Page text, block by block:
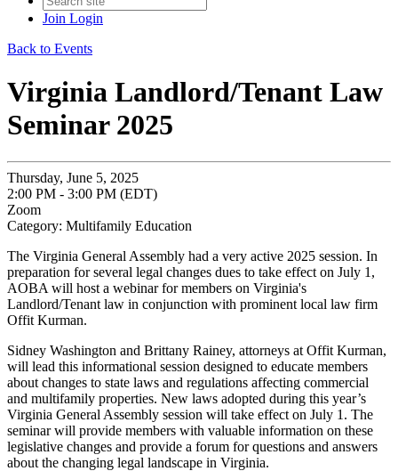
Join Login
Back to Events
Virginia Landlord/Tenant Law
Seminar 2025
Thursday, June 5, 2025
2:00 PM - 3:00 PM (EDT)
Zoom
Category: Multifamily Education
The Virginia General Assembly had a very active 2025 session. In
preparation for several legal changes dues to take effect on July 1,
AOBA will host a webinar for members on Virginia's
Landlord/Tenant law in conjunction with prominent local law firm
Offit Kurman.
Sidney Washington and Brittany Rainey, attorneys at Offit Kurman,
will lead this informational session designed to educate members
about changes to state laws and regulations affecting commercial
and multifamily properties. New laws adopted during this year’s
Virginia General Assembly session will take effect on July 1. The
seminar will provide members with valuable information on these
legislative changes and provide a forum for questions and answers
about the changing legal landscape in Virginia.